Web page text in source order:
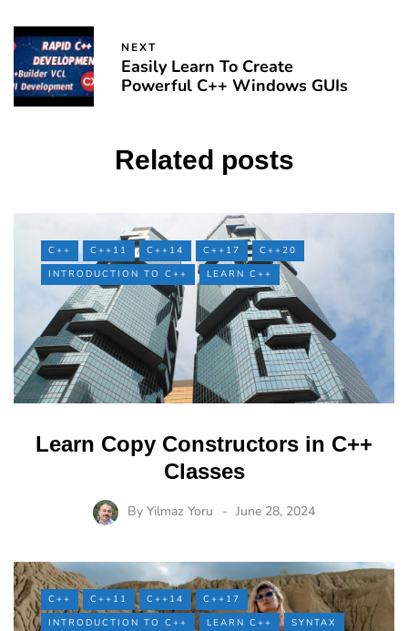
NEXT
Easily Learn To Create
Powerful C++ Windows GUIs
Related posts
C++ C++11 C++14 C++17
C++20
INTRODUCTION TO C++
LEARN C++
Learn Copy Constructors in C++
Classes
By Yilmaz Yoru June 28, 2024
C++ C++11 C++14
C++17
INTRODUCTION TO C++
LEARN C++ SYNTAX